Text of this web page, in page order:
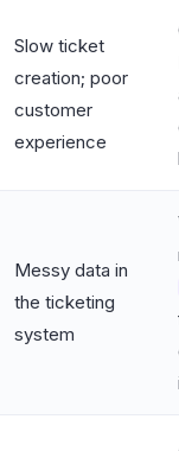
Slow ticket
creation; poor
customer
experience
Messy data in
the ticketing
system